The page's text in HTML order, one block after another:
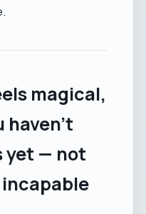
magical,
haven’t
yet — not